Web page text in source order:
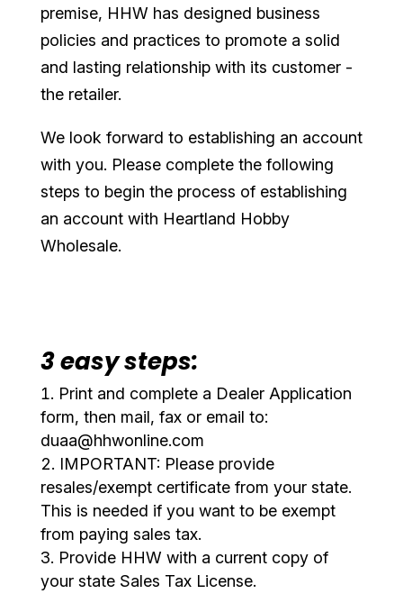
premise, HHW has designed business
policies and practices to promote a solid
and lasting relationship with its customer -
the retailer.
We look forward to establishing an account
with you. Please complete the following
steps to begin the process of establishing
an account with Heartland Hobby
Wholesale.
3 easy steps:
Print and complete a Dealer Application
form, then mail, fax or email to:
duaa@hhwonline.com
IMPORTANT: Please provide
resales/exempt certificate from your state.
This is needed if you want to be exempt
from paying sales tax.
Provide HHW with a current copy of
your state Sales Tax License.